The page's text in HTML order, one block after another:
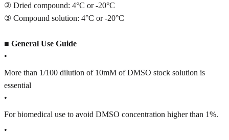
② Dried compound: 4°C or -20°C
③ Compound solution: 4°C or -20°C
■ General Use Guide
•
More than 1/100 dilution of 10mM of DMSO stock solution is
essential
•
For biomedical use to avoid DMSO concentration higher than 1%.
•